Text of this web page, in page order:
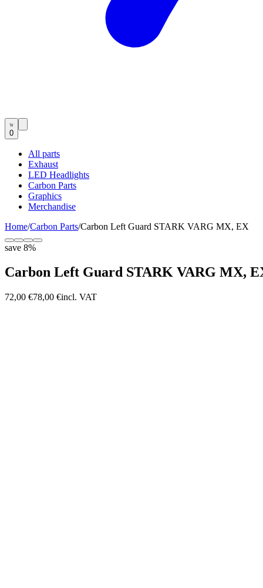
0
All parts
Exhaust
LED Headlights
Carbon Parts
Graphics
Merchandise
Home/Carbon Parts/Carbon Left Guard STARK VARG MX, EX
save 8%
Carbon Left Guard STARK VARG MX,
72,00 €78,00 €incl. VAT